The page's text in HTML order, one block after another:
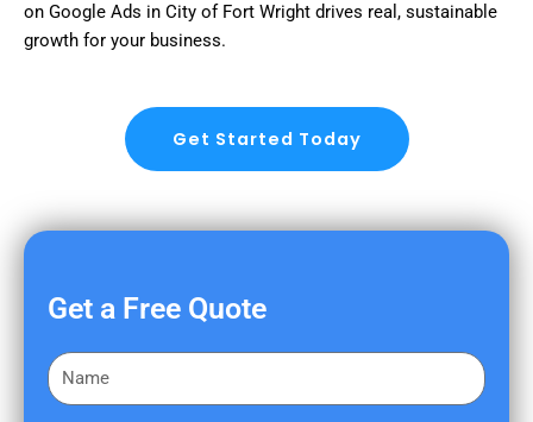
on Google Ads in City of Fort Wright drives real, sustainable
growth for your business.
Get Started Today
Get a Free Quote
F
i